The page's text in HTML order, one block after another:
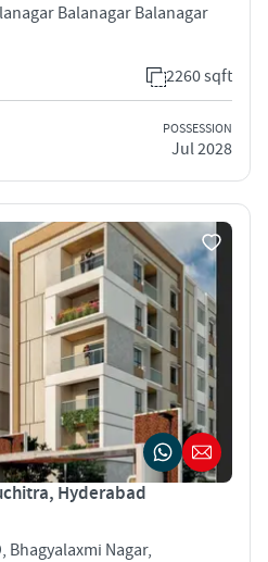
Balanagar Balanagar
2260 sqft
POSSESSION
Jul 2028
Hyderabad
Bhagyalaxmi Nagar,